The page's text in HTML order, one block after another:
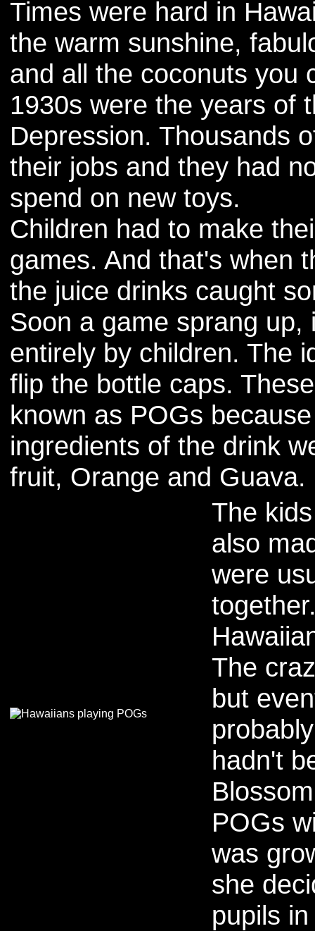
Times were hard in
the warm sunshine,
and all the coconuts you
1930s were the years of
Depression. Thousands
their jobs and they had
spend on new toys.
Children had to make
games. And that's when
the juice drinks caught
Soon a game sprang up,
entirely by children. The
flip the bottle caps.
known as POGs
ingredients of the drink
fruit, Orange and Guava.
The
also
were
The
but
hadn't
POGs
was
she
pupils